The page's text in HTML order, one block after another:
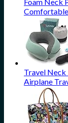
Foam Neck
Travel
Airplane